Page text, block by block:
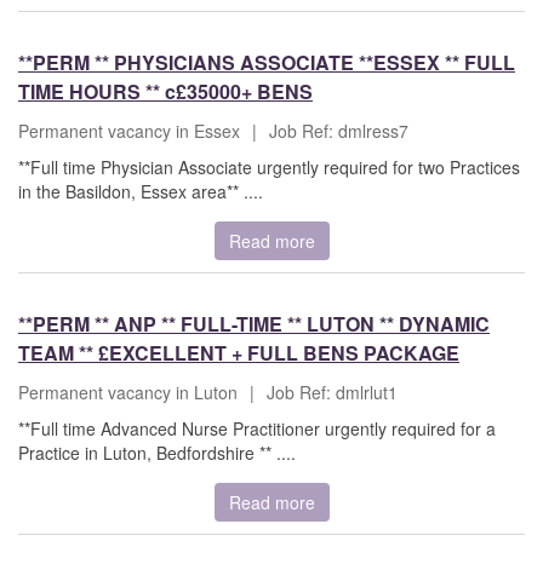
**PERM ** PHYSICIANS ASSOCIATE **ESSEX ** FULL
TIME HOURS ** c£35000+ BENS
Permanent vacancy in Essex | Job Ref: dmlress7
**Full time Physician Associate urgently required for two Practices
in the Basildon, Essex area** ....
Read more
**PERM ** ANP ** FULL-TIME ** LUTON ** DYNAMIC
TEAM ** £EXCELLENT + FULL BENS PACKAGE
Permanent vacancy in Luton | Job Ref: dmlrlut1
**Full time Advanced Nurse Practitioner urgently required for a
Practice in Luton, Bedfordshire ** ....
Read more